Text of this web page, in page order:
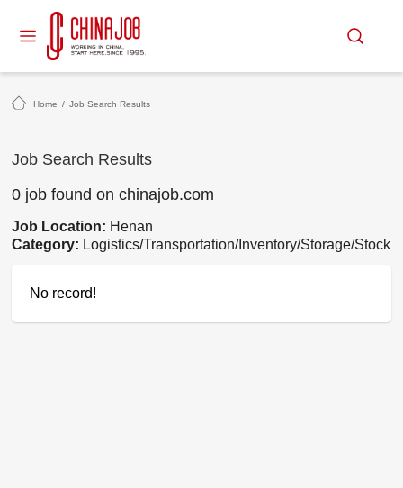
Home / Job Search Results
Job Search Results
0 job found on chinajob.com
Job Location: Henan
Category: Logistics/Transportation/Inventory/Storage/Stock
No record!